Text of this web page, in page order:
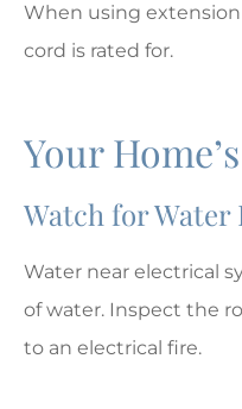
When using extension
cord is rated for.
Your
Watch for Water
Water near electrical
of water. Inspect the
to an electrical fire.